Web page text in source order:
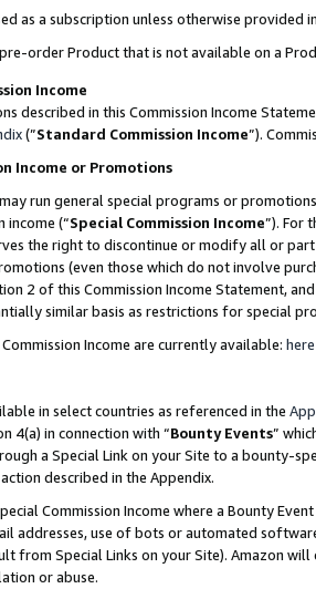
as a subscription unless otherwise provided
order Product that is not available on a
Income
described in this Commission Income
(”Standard Commission Income”).
Income or Promotions
run general special programs or
income (“Special Commission Income”). For
the right to discontinue or modify all or
(even those which do not involve
2 of this Commission Income Statement,
similar basis as restrictions for special
Income are currently available: here
in select countries as referenced in the
4(a) in connection with “Bounty Events”
a Special Link on your Site to a bounty-
described in the Appendix.
Commission Income where a Bounty
addresses, use of bots or automated
from Special Links on your Site). Amazon
or abuse.